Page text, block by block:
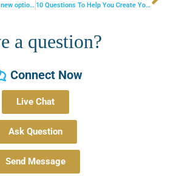
Legislators work to create new options for security deposits 10 Questions To Help You Create Your Will
a question?
Connect Now
Live Chat
Ask Question
Send Message